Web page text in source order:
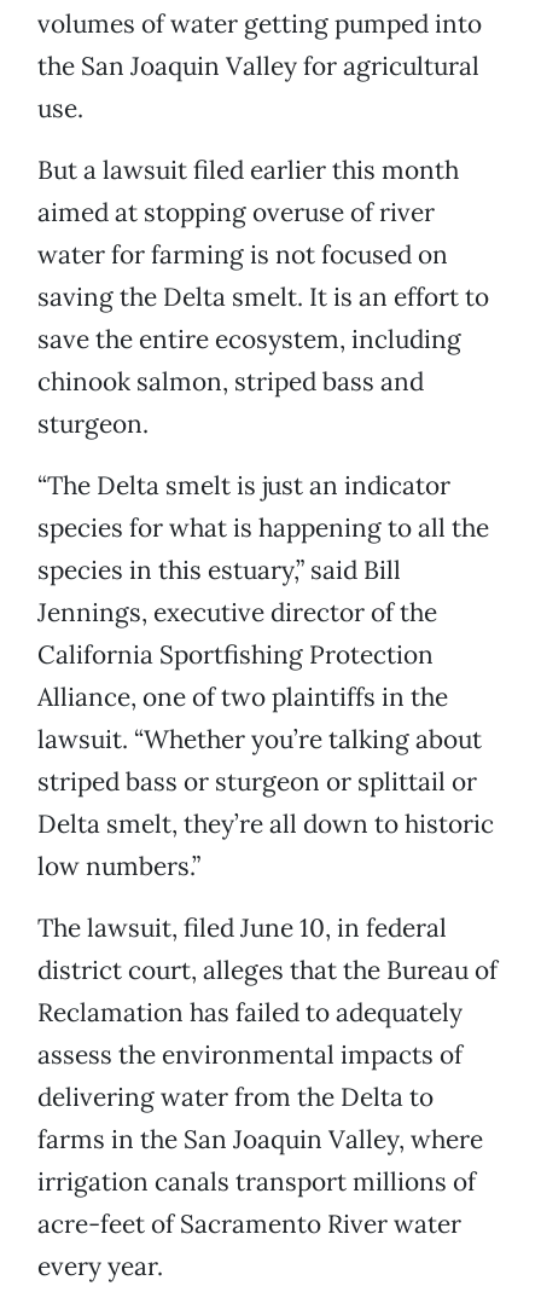
volumes of water getting pumped into
the San Joaquin Valley for agricultural
use.
But a lawsuit filed earlier this month
aimed at stopping overuse of river
water for farming is not focused on
saving the Delta smelt. It is an effort to
save the entire ecosystem, including
chinook salmon, striped bass and
sturgeon.
“The Delta smelt is just an indicator
species for what is happening to all the
species in this estuary,” said Bill
Jennings, executive director of the
California Sportfishing Protection
Alliance, one of two plaintiffs in the
lawsuit. “Whether you’re talking about
striped bass or sturgeon or splittail or
Delta smelt, they’re all down to historic
low numbers.”
The lawsuit, filed June 10, in federal
district court, alleges that the Bureau of
Reclamation has failed to adequately
assess the environmental impacts of
delivering water from the Delta to
farms in the San Joaquin Valley, where
irrigation canals transport millions of
acre-feet of Sacramento River water
every year.